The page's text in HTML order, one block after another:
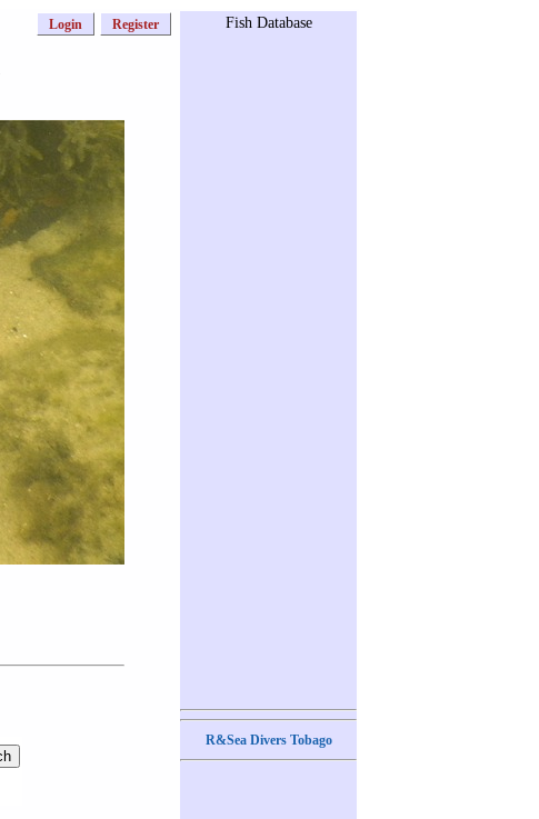
Login Register Fish Database
R&Sea Divers Tobago